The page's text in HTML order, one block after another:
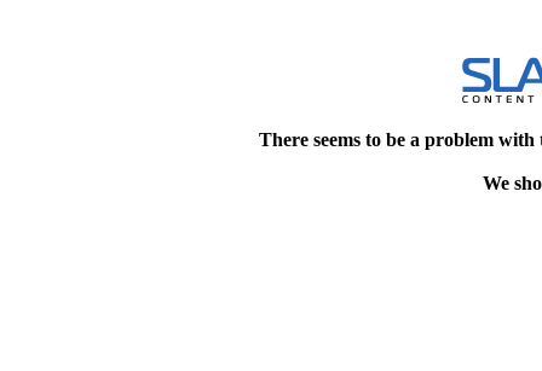
There seems to be a problem
We